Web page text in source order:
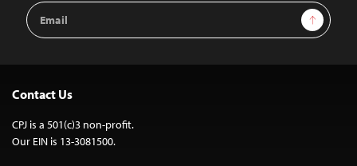
Email
Address
Sign Up
Contact Us
CPJ is a 501(c)3 non-profit.
Our EIN is 13-3081500.